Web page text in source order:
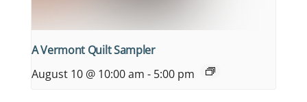
A Vermont Quilt Sampler
August 10 @ 10:00 am - 5:00 pm